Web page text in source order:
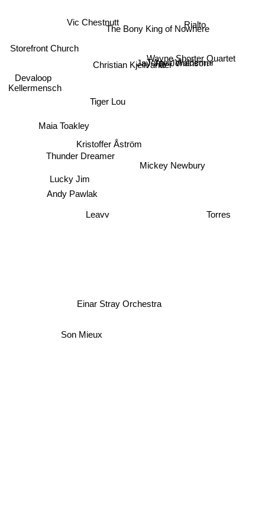
Christian Kjellvander
Kristoffer Åström
Tiger Lou
Lucky Jim
The Bony King of Nowhere
Jay-Jay Johanson
Torgeir Waldemar
Vic Chestnutt
Thunder Dreamer
Mickey Newbury
Leavv
Wayne Shorter Quartet
Rialto
Maia Toakley
Andy Pawlak
Einar Stray Orchestra
Storefront Church
Kellermensch
Son Mieux
Torres
Devaloop